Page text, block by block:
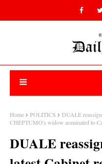
Home POLITICS
DUALE
CHEPTUMO's widow nominated to
DUALE